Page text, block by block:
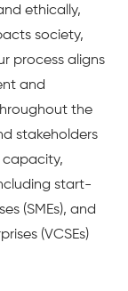
ethically,
society,
process aligns
and
the
stakeholders
capacity,
start-
(SMEs), and
(VCSEs)